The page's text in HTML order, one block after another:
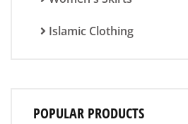
Islamic Clothing
POPULAR PRODUCTS